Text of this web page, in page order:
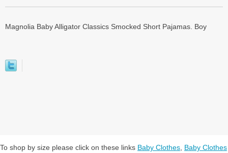
Magnolia Baby Alligator Classics Smocked Short Pajamas. Boy
To shop by size please click on these links Baby Clothes Baby Clothes